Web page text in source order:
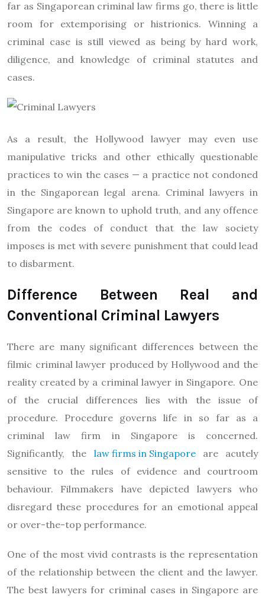
far as Singaporean criminal law firms go, there is little
room for extemporising or histrionics. Winning a
criminal case is still viewed as being by hard work,
diligence, and knowledge of criminal statutes and
cases.
As a result, the Hollywood lawyer may even use
manipulative tricks and other ethically questionable
practices to win the cases — a practice not condoned
in the Singaporean legal arena. Criminal lawyers in
Singapore are known to uphold truth, and any offence
from the codes of conduct that the law society
imposes is met with severe punishment that could lead
to disbarment.
Difference Between Real and
Conventional Criminal Lawyers
There are many significant differences between the
filmic criminal lawyer produced by Hollywood and the
reality created by a criminal lawyer in Singapore. One
of the crucial differences lies with the issue of
procedure. Procedure governs life in so far as a
criminal law firm in Singapore is concerned.
Significantly, the law firms in Singaporeare acutely
sensitive to the rules of evidence and courtroom
behaviour. Filmmakers have depicted lawyers who
disregard these procedures for an emotional appeal
or over-the-top performance.
One of the most vivid contrasts is the representation
of the relationship between the client and the lawyer.
The best lawyers for criminal cases in Singapore are